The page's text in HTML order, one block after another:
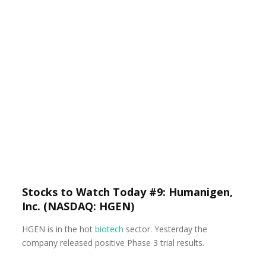
Stocks to Watch Today #9: Humanigen,
Inc. (NASDAQ: HGEN)
HGEN is in the hotbiotech sector. Yesterday the
company released positive Phase 3 trial results.